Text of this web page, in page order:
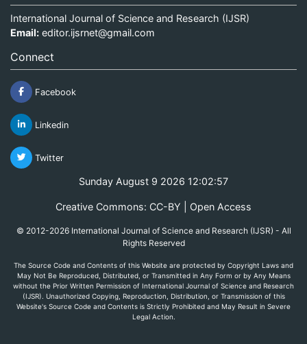
International Journal of Science and Research (IJSR)
Email: editor.ijsrnet@gmail.com
Connect
Facebook
Linkedin
Twitter
Sunday August 9 2026 12:02:57
Creative Commons: CC-BY | Open Access
© 2012-2026 International Journal of Science and Research (IJSR) - All
Rights Reserved
The Source Code and Contents of this Website are protected by Copyright Laws and
May Not Be Reproduced, Distributed, or Transmitted in Any Form or by Any Means
without the Prior Written Permission of International Journal of Science and Research
(IJSR). Unauthorized Copying, Reproduction, Distribution, or Transmission of this
Website's Source Code and Contents is Strictly Prohibited and May Result in Severe
Legal Action.